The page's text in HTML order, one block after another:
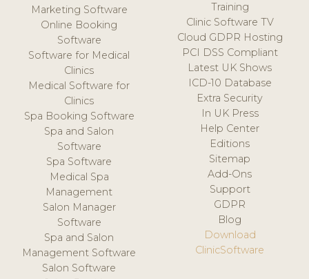
Marketing Software
Online Booking
Software
Software for Medical
Clinics
Medical Software for
Clinics
Spa Booking Software
Spa and Salon
Software
Spa Software
Medical Spa
Management
Salon Manager
Software
Spa and Salon
Management Software
Salon Software
Training
Clinic Software TV
Cloud GDPR Hosting
PCI DSS Compliant
Latest UK Shows
ICD-10 Database
Extra Security
In UK Press
Help Center
Editions
Sitemap
Add-Ons
Support
GDPR
Blog
Download
ClinicSoftware